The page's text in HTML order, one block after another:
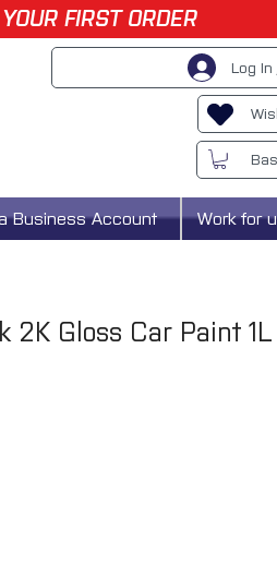
FIRST ORDER
Log In
Business Account Work for
2K Gloss Car Paint